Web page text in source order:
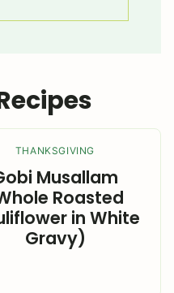
THANKSGIVING
Musallam
Roasted
in White
Gravy)